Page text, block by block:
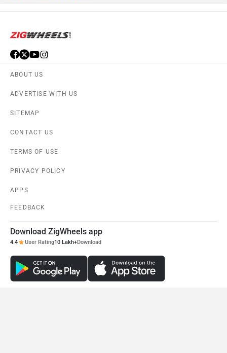
Rs. 32.70 Lakh
EMI - 89,532